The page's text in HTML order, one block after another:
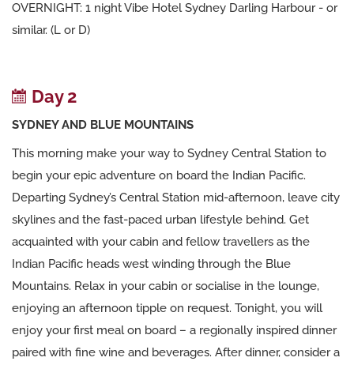
OVERNIGHT: 1 night Vibe Hotel Sydney Darling Harbour - or
similar. (L or D)
Day 2
SYDNEY AND BLUE MOUNTAINS
This morning make your way to Sydney Central Station to
begin your epic adventure on board the Indian Pacific.
Departing Sydney’s Central Station mid-afternoon, leave city
skylines and the fast-paced urban lifestyle behind. Get
acquainted with your cabin and fellow travellers as the
Indian Pacific heads west winding through the Blue
Mountains. Relax in your cabin or socialise in the lounge,
enjoying an afternoon tipple on request. Tonight, you will
enjoy your first meal on board – a regionally inspired dinner
paired with fine wine and beverages. After dinner, consider a